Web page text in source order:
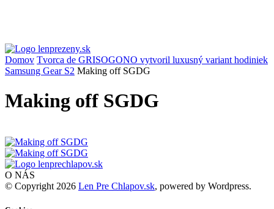
Domov Tvorca de GRISOGONO vytvoril luxusný variant hodiniek
Samsung Gear S2 Making off SGDG
Making off SGDG
O NÁS
© Copyright 2026 Len Pre Chlapov.sk, powered by Wordpress.